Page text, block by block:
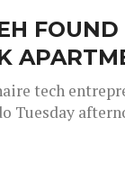
FOUND
tech
Tuesday